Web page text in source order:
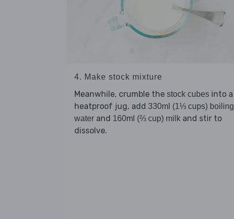
4. Make stock mixture
Meanwhile, crumble the stock cubes into a
heatproof jug, add 330ml (1⅓ cups) boiling
water and 160ml (⅔ cup) milk and stir to
dissolve.